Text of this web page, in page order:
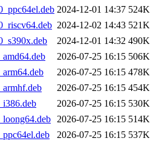
2024-12-01 14:37 524K
2024-12-02 14:43 521K
2024-12-01 14:32 490K
2026-07-25 16:15 506K
2026-07-25 16:15 478K
2026-07-25 16:15 454K
2026-07-25 16:15 530K
2026-07-25 16:15 514K
2026-07-25 16:15 537K